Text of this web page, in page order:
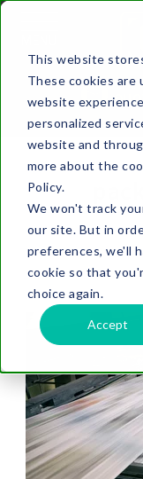
This website
These cookies are
website
personalized
website and
more about the
Policy.
We won't track
our site. But in
preferences, we'll
cookie so that
choice again.
Accept